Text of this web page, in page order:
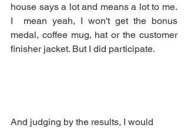
house says a lot and means a lot to me.
I  mean yeah, I won't get the bonus
medal, coffee mug, hat or the customer
finisher jacket. But I did participate.
And judging by the results, I would